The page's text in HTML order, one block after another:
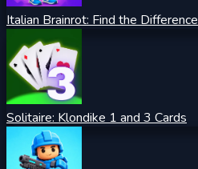
Italian Brainrot: Find the Difference
Solitaire: Klondike 1 and 3 Cards